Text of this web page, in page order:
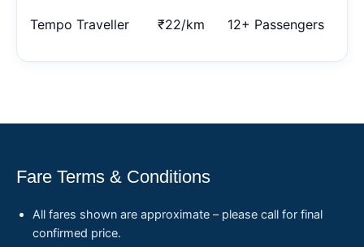
Tempo Traveller ₹22/km 12+ Passengers
Fare Terms & Conditions
All fares shown are approximate – please call for final
confirmed price.